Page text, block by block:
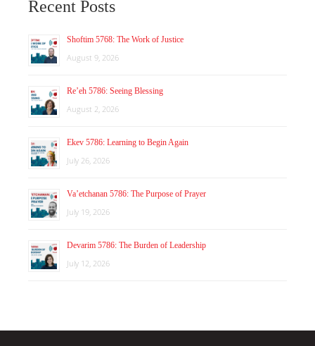
Recent Posts
Shoftim 5768: The Work of Justice
August 9, 2026
Re’eh 5786: Seeing Blessing
August 2, 2026
Ekev 5786: Learning to Begin Again
July 26, 2026
Va’etchanan 5786: The Purpose of Prayer
July 19, 2026
Devarim 5786: The Burden of Leadership
July 12, 2026